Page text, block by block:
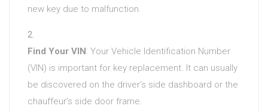
new key due to malfunction.
Find Your VIN: Your Vehicle Identification Number
(VIN) is important for key replacement. It can usually
be discovered on the driver’s side dashboard or the
chauffeur’s side door frame.